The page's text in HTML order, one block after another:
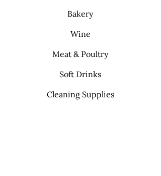
Bakery
Wine
Meat & Poultry
Soft Drinks
Cleaning Supplies